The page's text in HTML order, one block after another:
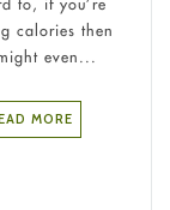
calories then
even...
MORE